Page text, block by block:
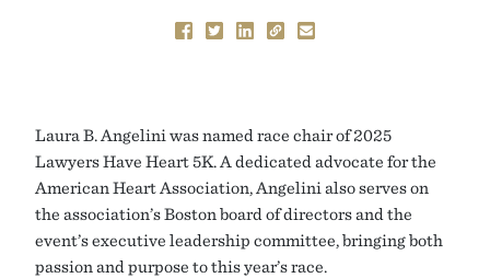
Laura B. Angelini was named race chair of 2025
Lawyers Have Heart 5K. A dedicated advocate for the
American Heart Association, Angelini also serves on
the association’s Boston board of directors and the
event’s executive leadership committee, bringing both
passion and purpose to this year’s race.